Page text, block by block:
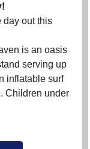
day out this
is an oasis
serving up
inflatable surf
Children under